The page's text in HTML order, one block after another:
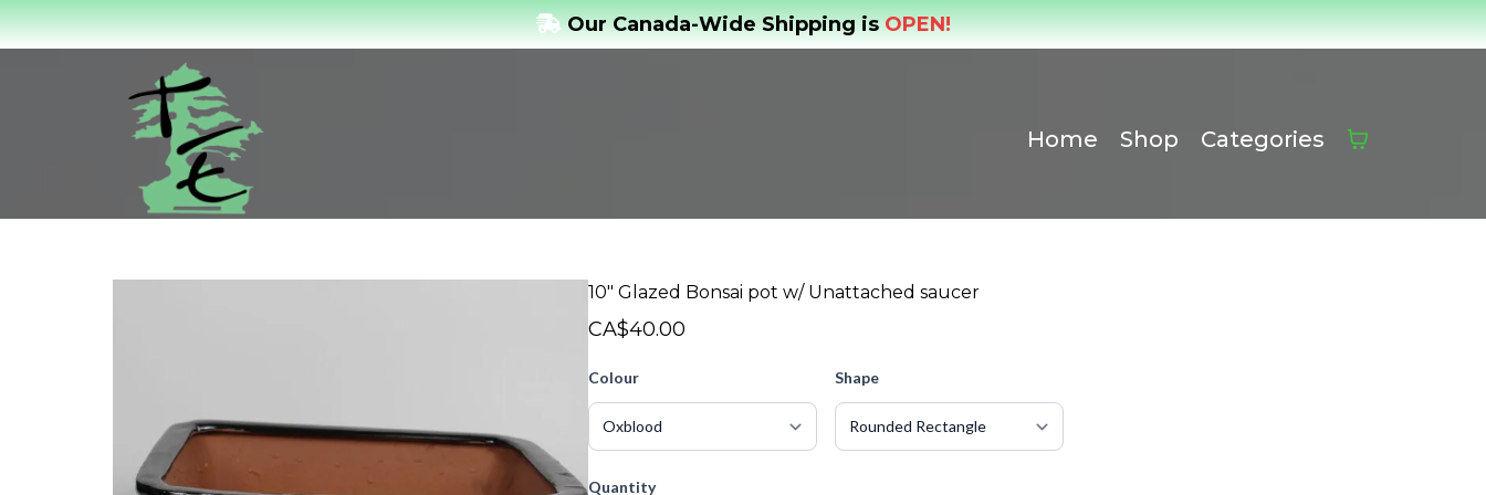
Our Canada-Wide Shipping isOPEN!
Home Shop Categories
10" Glazed Bonsai pot w/ Unattached saucer
CA$40.00
Colour Shape
Quantity